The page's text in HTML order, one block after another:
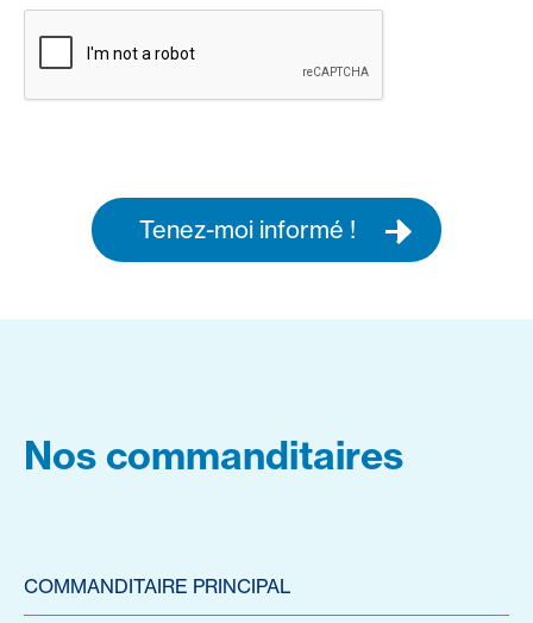
Tenez-moi informé !
Nos commanditaires
COMMANDITAIRE PRINCIPAL